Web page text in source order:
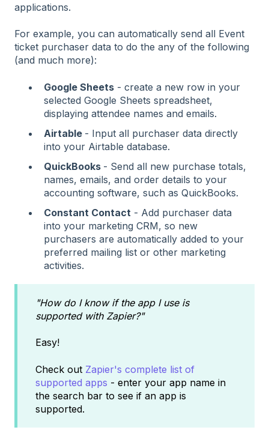
applications.
For example, you can automatically send all Event
ticket purchaser data to do the any of the following
(and much more):
Google Sheets - create a new row in your
selected Google Sheets spreadsheet,
displaying attendee names and emails.
Airtable - Input all purchaser data directly
into your Airtable database.
QuickBooks - Send all new purchase totals,
names, emails, and order details to your
accounting software, such as QuickBooks.
Constant Contact - Add purchaser data
into your marketing CRM, so new
purchasers are automatically added to your
preferred mailing list or other marketing
activities.
"How do I know if the app I use is
supported with Zapier?"
Easy!
Check out Zapier's complete list of
supported apps - enter your app name in
the search bar to see if an app is
supported.